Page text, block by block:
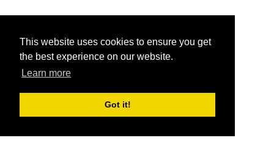
This website uses cookies to ensure you get
the best experience on our website.
Learn more
Got it!